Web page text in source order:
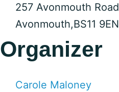
257 Avonmouth Road
Avonmouth,BS11 9EN
Organizer
Carole Maloney